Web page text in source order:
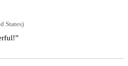
States)